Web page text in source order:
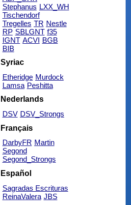
Stephanus LXX_WH
Tischendorf
Tregelles TR Nestle
RP SBLGNT f35
IGNT ACVI BGB
BIB
Syriac
Etheridge Murdock
Lamsa Peshitta
Nederlands
DSV DSV_Strongs
Français
DarbyFR Martin
Segond
Segond_Strongs
Español
Sagradas Escrituras
ReinaValera JBS